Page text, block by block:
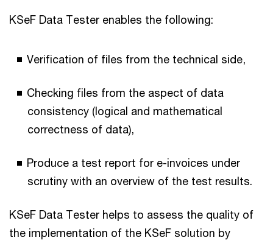
KSeF Data Tester enables the following:
Verification of files from the technical side,
Checking files from the aspect of data
consistency (logical and mathematical
correctness of data),
Produce a test report for e-invoices under
scrutiny with an overview of the test results.
KSeF Data Tester helps to assess the quality of
the implementation of the KSeF solution by